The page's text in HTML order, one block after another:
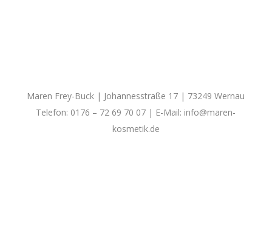
Maren Frey-Buck | Johannesstraße 17 | 73249 Wernau
Telefon: 0176 – 72 69 70 07 | E-Mail: info@maren-
kosmetik.de